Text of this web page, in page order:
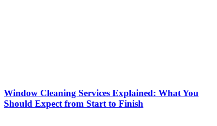
Window Cleaning Services Explained: What You
Should Expect from Start to Finish